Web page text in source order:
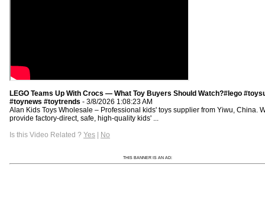
LEGO Teams Up With Crocs — What Toy Buyers Should Watch?#lego
#toynews #toytrends - 3/8/2026 1:08:23 AM
Alan Kids Toys Wholesale – Professional kids' toys supplier from Yiwu, China.
provide factory-direct, safe, high-quality kids' ...
Is this Video Related ? Yes | No
THIS BANNER IS AN AD: